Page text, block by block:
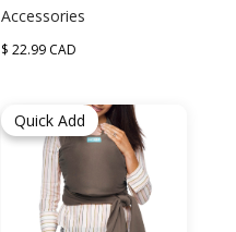
Accessories
$ 22.99 CAD
Quick Add